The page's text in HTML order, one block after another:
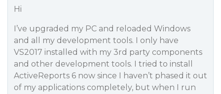
Hi
I’ve upgraded my PC and reloaded Windows
and all my development tools. I only have
VS2017 installed with my 3rd party components
and other development tools. I tried to install
ActiveReports 6 now since I haven’t phased it out
of my applications completely, but when I run